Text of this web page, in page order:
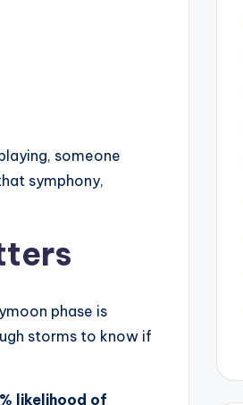
someone
symphony,
phase is
storms to know if
likelihood of